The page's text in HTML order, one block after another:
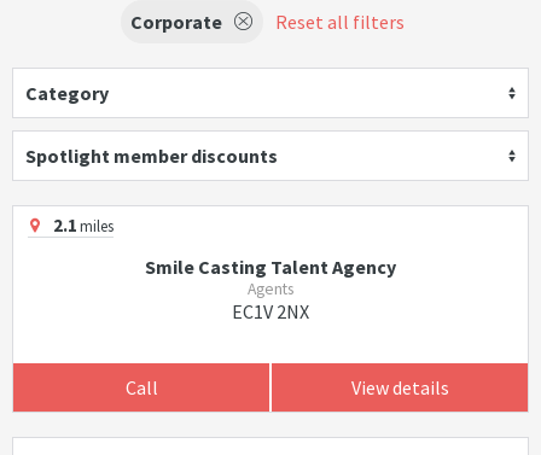
Corporate Reset all filters
Category
Spotlight member discounts
2.1miles
Smile Casting Talent Agency
Agents
EC1V 2NX
Call View details